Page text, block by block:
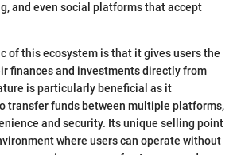
and even social platforms that accept
of this ecosystem is that it gives users the
finances and investments directly from
is particularly beneficial as it
transfer funds between multiple platforms,
and security. Its unique selling point
where users can operate without